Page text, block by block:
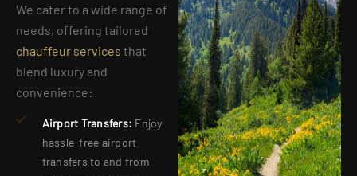
We cater to a wide range of
needs, offering tailored
chauffeur services that
blend luxury and
convenience:
Airport Transfers: Enjoy
hassle-free airport
transfers to and from